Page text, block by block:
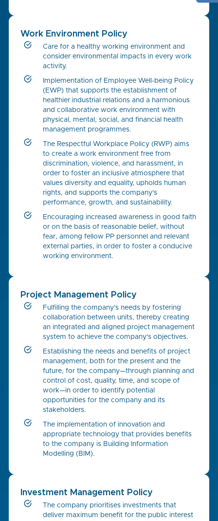
Work Environment Policy
Care for a healthy working environment and
consider environmental impacts in every work
activity.
Implementation of Employee Well-being Policy
(EWP) that supports the establishment of
healthier industrial relations and a harmonious
and collaborative work environment with
physical, mental, social, and financial health
management programmes.
The Respectful Workplace Policy (RWP) aims
to create a work environment free from
discrimination, violence, and harassment, in
order to foster an inclusive atmosphere that
values diversity and equality, upholds human
rights, and supports the company's
performance, growth, and sustainability.
Encouraging increased awareness in good faith
or on the basis of reasonable belief, without
fear, among fellow PP personnel and relevant
external parties, in order to foster a conducive
working environment.
Project Management Policy
Fulfilling the company's needs by fostering
collaboration between units, thereby creating
an integrated and aligned project management
system to achieve the company's objectives.
Establishing the needs and benefits of project
management, both for the present and the
future, for the company—through planning and
control of cost, quality, time, and scope of
work—in order to identify potential
opportunities for the company and its
stakeholders.
The implementation of innovation and
appropriate technology that provides benefits
to the company is Building Information
Modelling (BIM).
Investment Management Policy
The company prioritises investments that
deliver maximum benefit for the public interest